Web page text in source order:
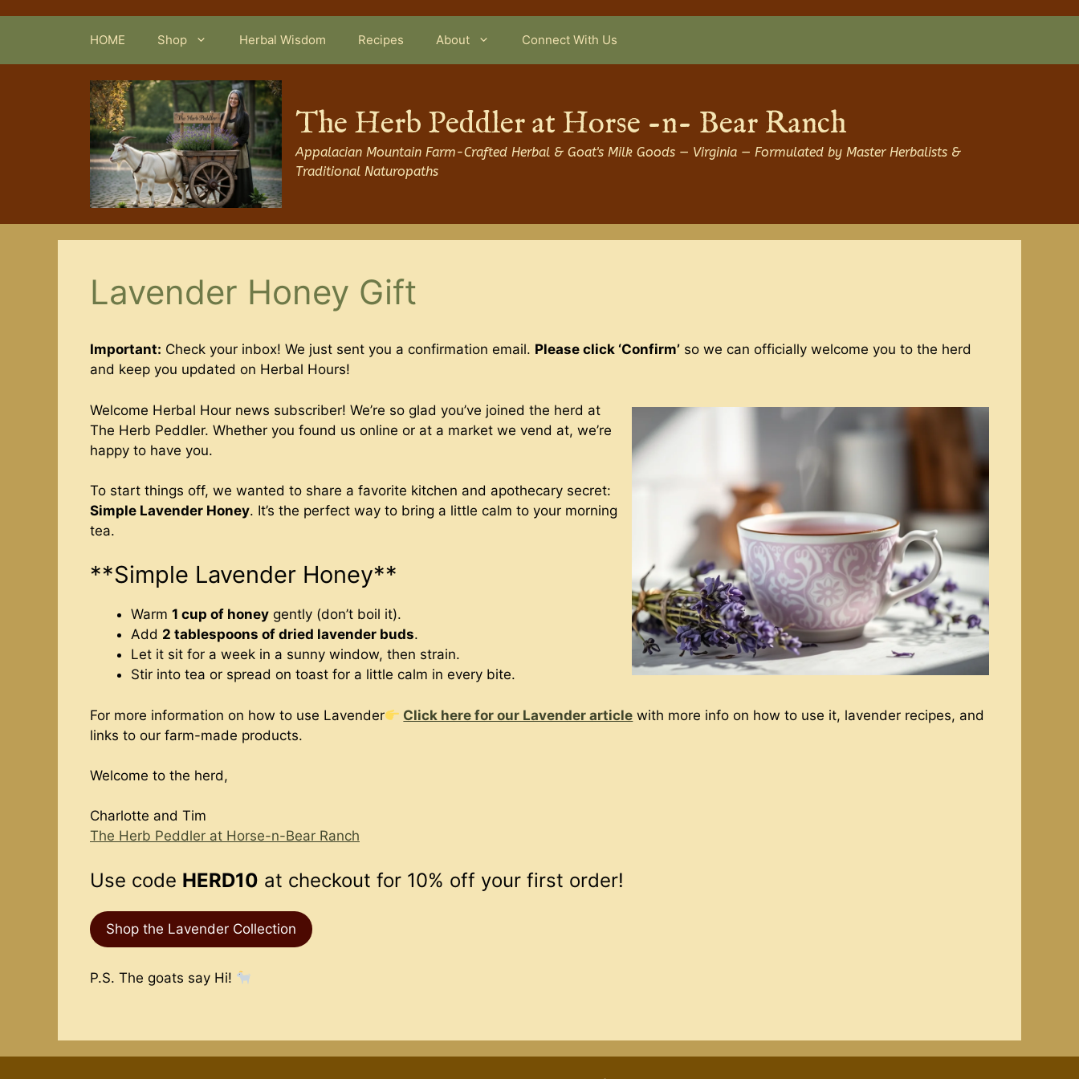
HOME Shop Herbal Wisdom Recipes About Connect With Us
The Herb Peddler at Horse -n- Bear Ranch
Appalacian Mountain Farm-Crafted Herbal & Goat's Milk Goods — Virginia — Formulated by Master Herbalists &
Traditional Naturopaths
Lavender Honey Gift
Important: Check your inbox! We just sent you a confirmation email. Please click ‘Confirm’ so we can officially welcome you to the herd
and keep you updated on Herbal Hours!
Welcome Herbal Hour news subscriber! We’re so glad you’ve joined the herd at
The Herb Peddler. Whether you found us online or at a market we vend at, we’re
happy to have you.
To start things off, we wanted to share a favorite kitchen and apothecary secret:
Simple Lavender Honey. It’s the perfect way to bring a little calm to your morning
tea.
**Simple Lavender Honey**
Warm 1 cup of honey gently (don’t boil it).
Add 2 tablespoons of dried lavender buds.
Let it sit for a week in a sunny window, then strain.
Stir into tea or spread on toast for a little calm in every bite.
For more information on how to use Lavender Click here for our Lavender article with more info on how to use it, lavender recipes, and
links to our farm-made products.
Welcome to the herd,
Charlotte and Tim
The Herb Peddler at Horse-n-Bear Ranch
Use code HERD10 at checkout for 10% off your first order!
Shop the Lavender Collection
P.S. The goats say Hi!